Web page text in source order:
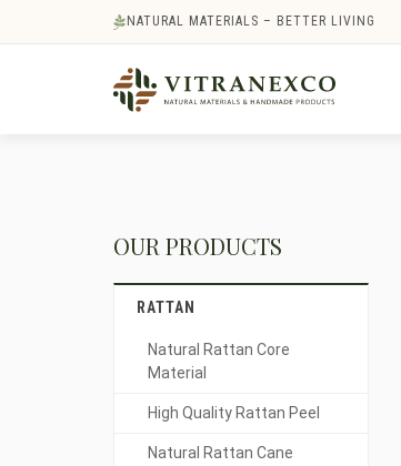
NATURAL MATERIALS – BETTER LIVING
OUR PRODUCTS
RATTAN
Natural Rattan Core
Material
High Quality Rattan Peel
Natural Rattan Cane